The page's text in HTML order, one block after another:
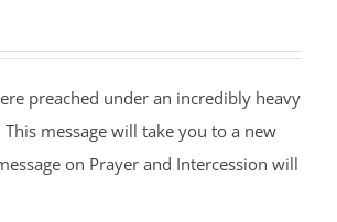
preached under an incredibly heavy
message will take you to a new
on Prayer and Intercession will